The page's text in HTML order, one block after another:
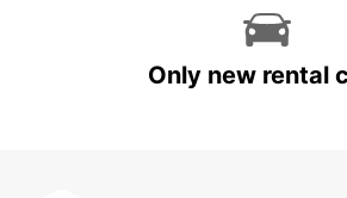
Only new rental